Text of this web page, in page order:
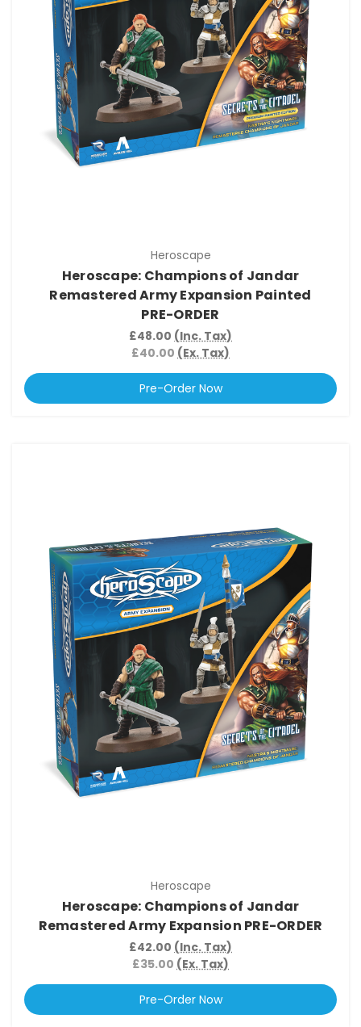
Heroscape
Heroscape: Champions of Jandar
Remastered Army Expansion Painted
PRE-ORDER
£48.00 (Inc. Tax)
£40.00 (Ex. Tax)
Pre-Order Now
Heroscape
Heroscape: Champions of Jandar
Remastered Army Expansion PRE-ORDER
£42.00 (Inc. Tax)
£35.00 (Ex. Tax)
Pre-Order Now